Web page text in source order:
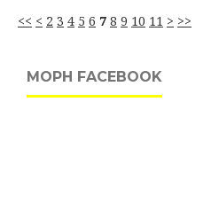
<< < 2 3 4 5 6 7 8 9 10 11 > >>
MOPH FACEBOOK